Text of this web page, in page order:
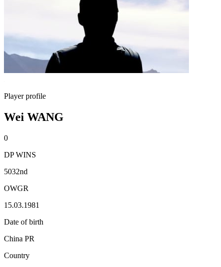
Player profile
Wei WANG
0
DP WINS
5032nd
OWGR
15.03.1981
Date of birth
China PR
Country